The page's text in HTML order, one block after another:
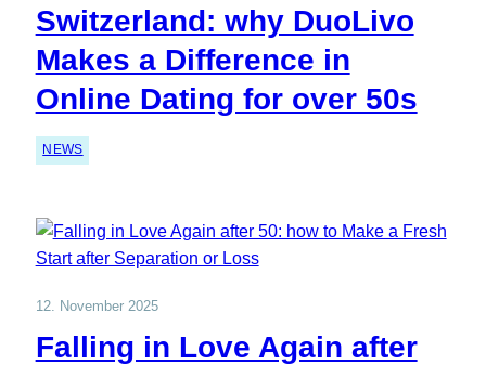
Switzerland: why DuoLivo
Makes a Difference in
Online Dating for over 50s
NEWS
12. November 2025
Falling in Love Again after